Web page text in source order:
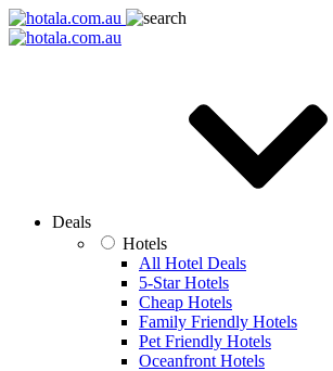
Deals
Hotels
All Hotel Deals
5-Star Hotels
Cheap Hotels
Family Friendly Hotels
Pet Friendly Hotels
Oceanfront Hotels